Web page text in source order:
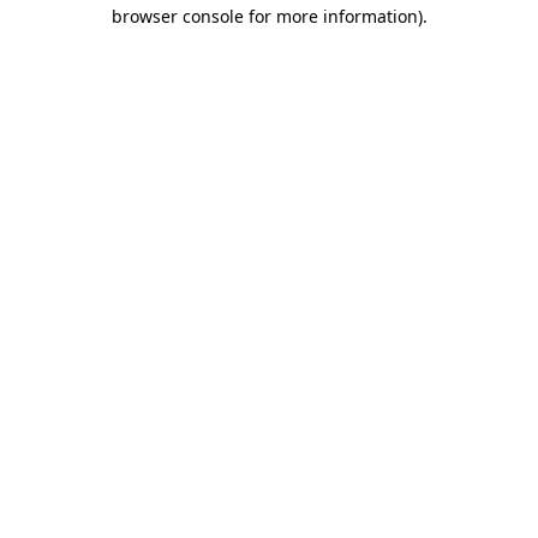
browser console for more information).